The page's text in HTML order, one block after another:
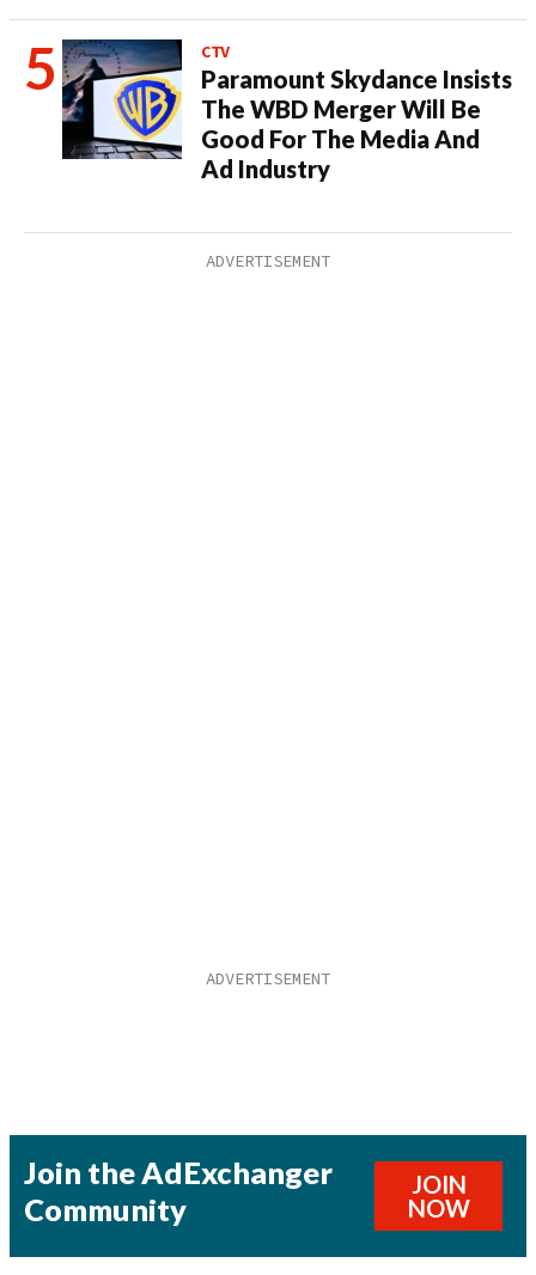
CTV
Paramount Skydance Insists
The WBD Merger Will Be
Good For The Media And
Ad Industry
Join the AdExchanger
Community
JOIN
NOW